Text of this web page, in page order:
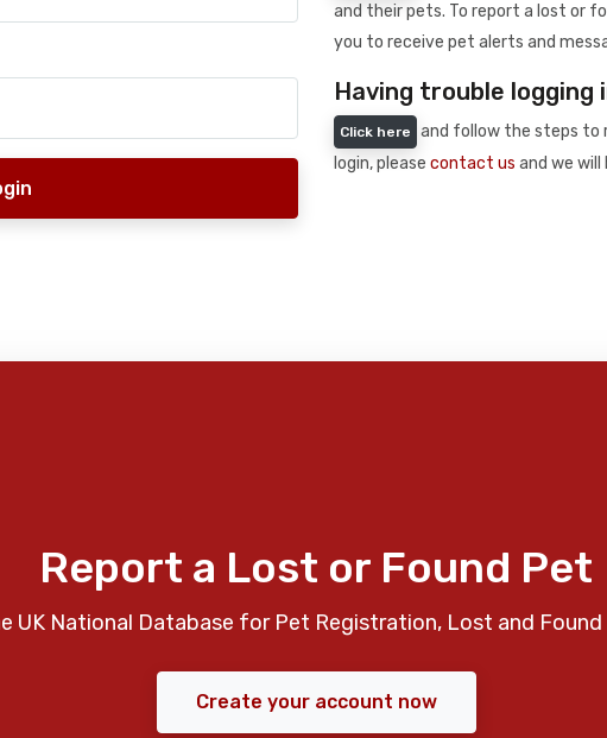
and their pets. To report a lost or
you to receive pet alerts and
Having trouble logging
Click here
and follow the steps to
login, please contact us and we
Report a Lost or Found Pet
UK National Database for Pet Registration, Lost and Found
Create your account now